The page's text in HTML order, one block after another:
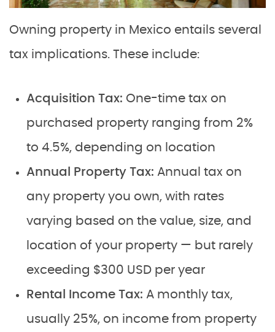
Owning property in Mexico entails several
tax implications. These include:
Acquisition Tax: One-time tax on
purchased property ranging from 2%
to 4.5%, depending on location
Annual Property Tax: Annual tax on
any property you own, with rates
varying based on the value, size, and
location of your property — but rarely
exceeding $300 USD per year
Rental Income Tax: A monthly tax,
usually 25%, on income from property